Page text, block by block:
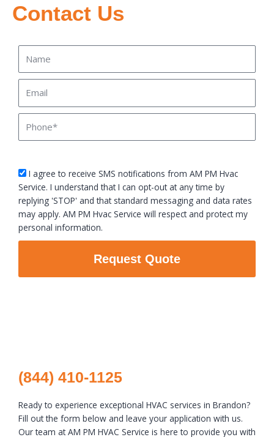
Contact Us
sms_opt
I agree to receive SMS notifications from AM PM Hvac
Service. I understand that I can opt-out at any time by
replying 'STOP' and that standard messaging and data rates
may apply. AM PM Hvac Service will respect and protect my
personal information.
Request Quote
(844) 410-1125
Ready to experience exceptional HVAC services in Brandon?
Fill out the form below and leave your application with us.
Our team at AM PM HVAC Service is here to provide you with